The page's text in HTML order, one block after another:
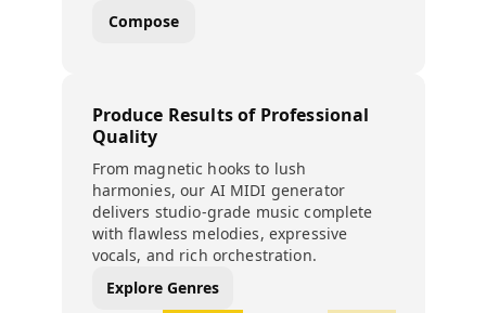
Compose
Produce Results of Professional
Quality
From magnetic hooks to lush
harmonies, our AI MIDI generator
delivers studio-grade music complete
with flawless melodies, expressive
vocals, and rich orchestration.
Explore Genres